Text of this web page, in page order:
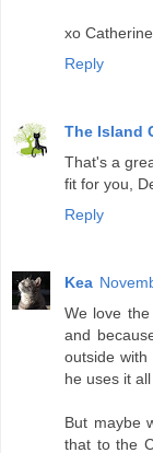
xo Catherine
Reply
The Island
That's a
fit for you,
Reply
Kea
We love
and
outside
he uses it
But maybe
that to the